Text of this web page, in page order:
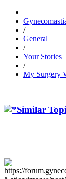
/
General
/
Your Stories
/
My Surgery
Similar